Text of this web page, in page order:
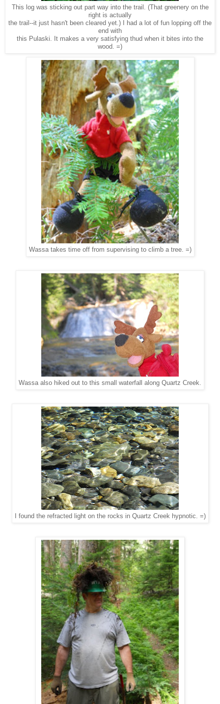
This log was sticking out part way into the trail. (That greenery on the
right is actually
the trail--it just hasn't been cleared yet.) I had a lot of fun lopping off the
end with
this Pulaski. It makes a very satisfying thud when it bites into the
wood. =)
Wassa takes time off from supervising to climb a tree. =)
Wassa also hiked out to this small waterfall along Quartz Creek.
I found the refracted light on the rocks in Quartz Creek hypnotic. =)